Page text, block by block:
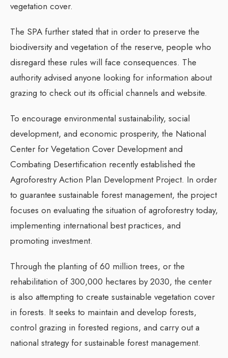
vegetation cover.
The SPA further stated that in order to preserve the
biodiversity and vegetation of the reserve, people who
disregard these rules will face consequences. The
authority advised anyone looking for information about
grazing to check out its official channels and website.
To encourage environmental sustainability, social
development, and economic prosperity, the National
Center for Vegetation Cover Development and
Combating Desertification recently established the
Agroforestry Action Plan Development Project. In order
to guarantee sustainable forest management, the project
focuses on evaluating the situation of agroforestry today,
implementing international best practices, and
promoting investment.
Through the planting of 60 million trees, or the
rehabilitation of 300,000 hectares by 2030, the center
is also attempting to create sustainable vegetation cover
in forests. It seeks to maintain and develop forests,
control grazing in forested regions, and carry out a
national strategy for sustainable forest management.